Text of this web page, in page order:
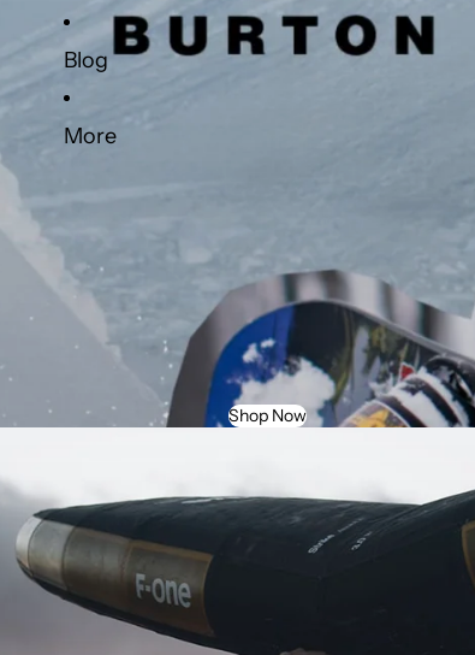
Blog
More
Shop Now